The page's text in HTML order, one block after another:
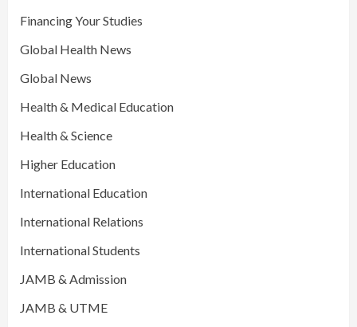
Financing Your Studies
Global Health News
Global News
Health & Medical Education
Health & Science
Higher Education
International Education
International Relations
International Students
JAMB & Admission
JAMB & UTME